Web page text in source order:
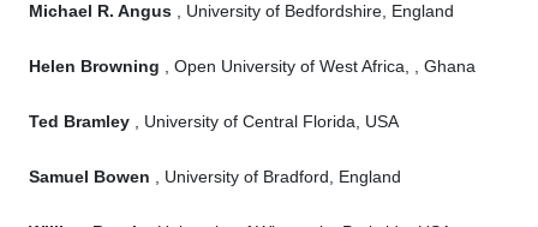
Michael R. Angus , University of Bedfordshire, England
Helen Browning , Open University of West Africa, , Ghana
Ted Bramley , University of Central Florida, USA
Samuel Bowen , University of Bradford, England